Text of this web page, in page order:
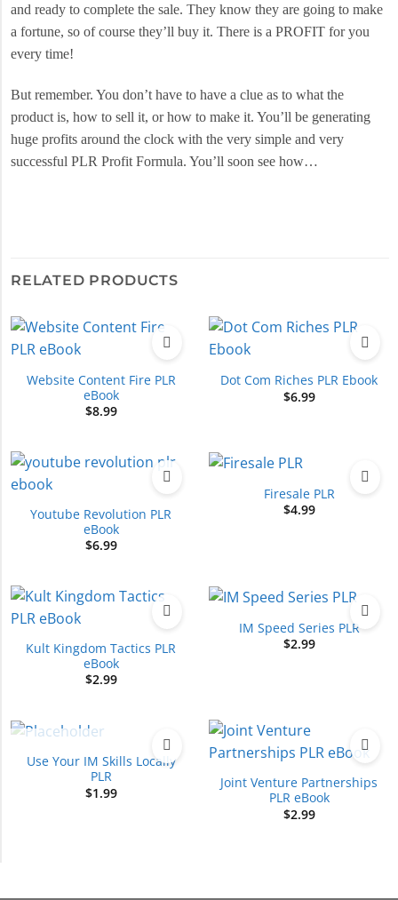
and ready to complete the sale. They know they are going to make
a fortune, so of course they’ll buy it. There is a PROFIT for you
every time!
But remember. You don’t have to have a clue as to what the
product is, how to sell it, or how to make it. You’ll be generating
huge profits around the clock with the very simple and very
successful PLR Profit Formula. You’ll soon see how…
RELATED PRODUCTS
Website Content Fire PLR
eBook
$8.99
Dot Com Riches PLR Ebook
$6.99
Youtube Revolution PLR
eBook
$6.99
Firesale PLR
$4.99
Kult Kingdom Tactics PLR
eBook
$2.99
IM Speed Series PLR
$2.99
OUT OF STOCK
Use Your IM Skills Locally
PLR
$1.99
Joint Venture Partnerships
PLR eBook
$2.99